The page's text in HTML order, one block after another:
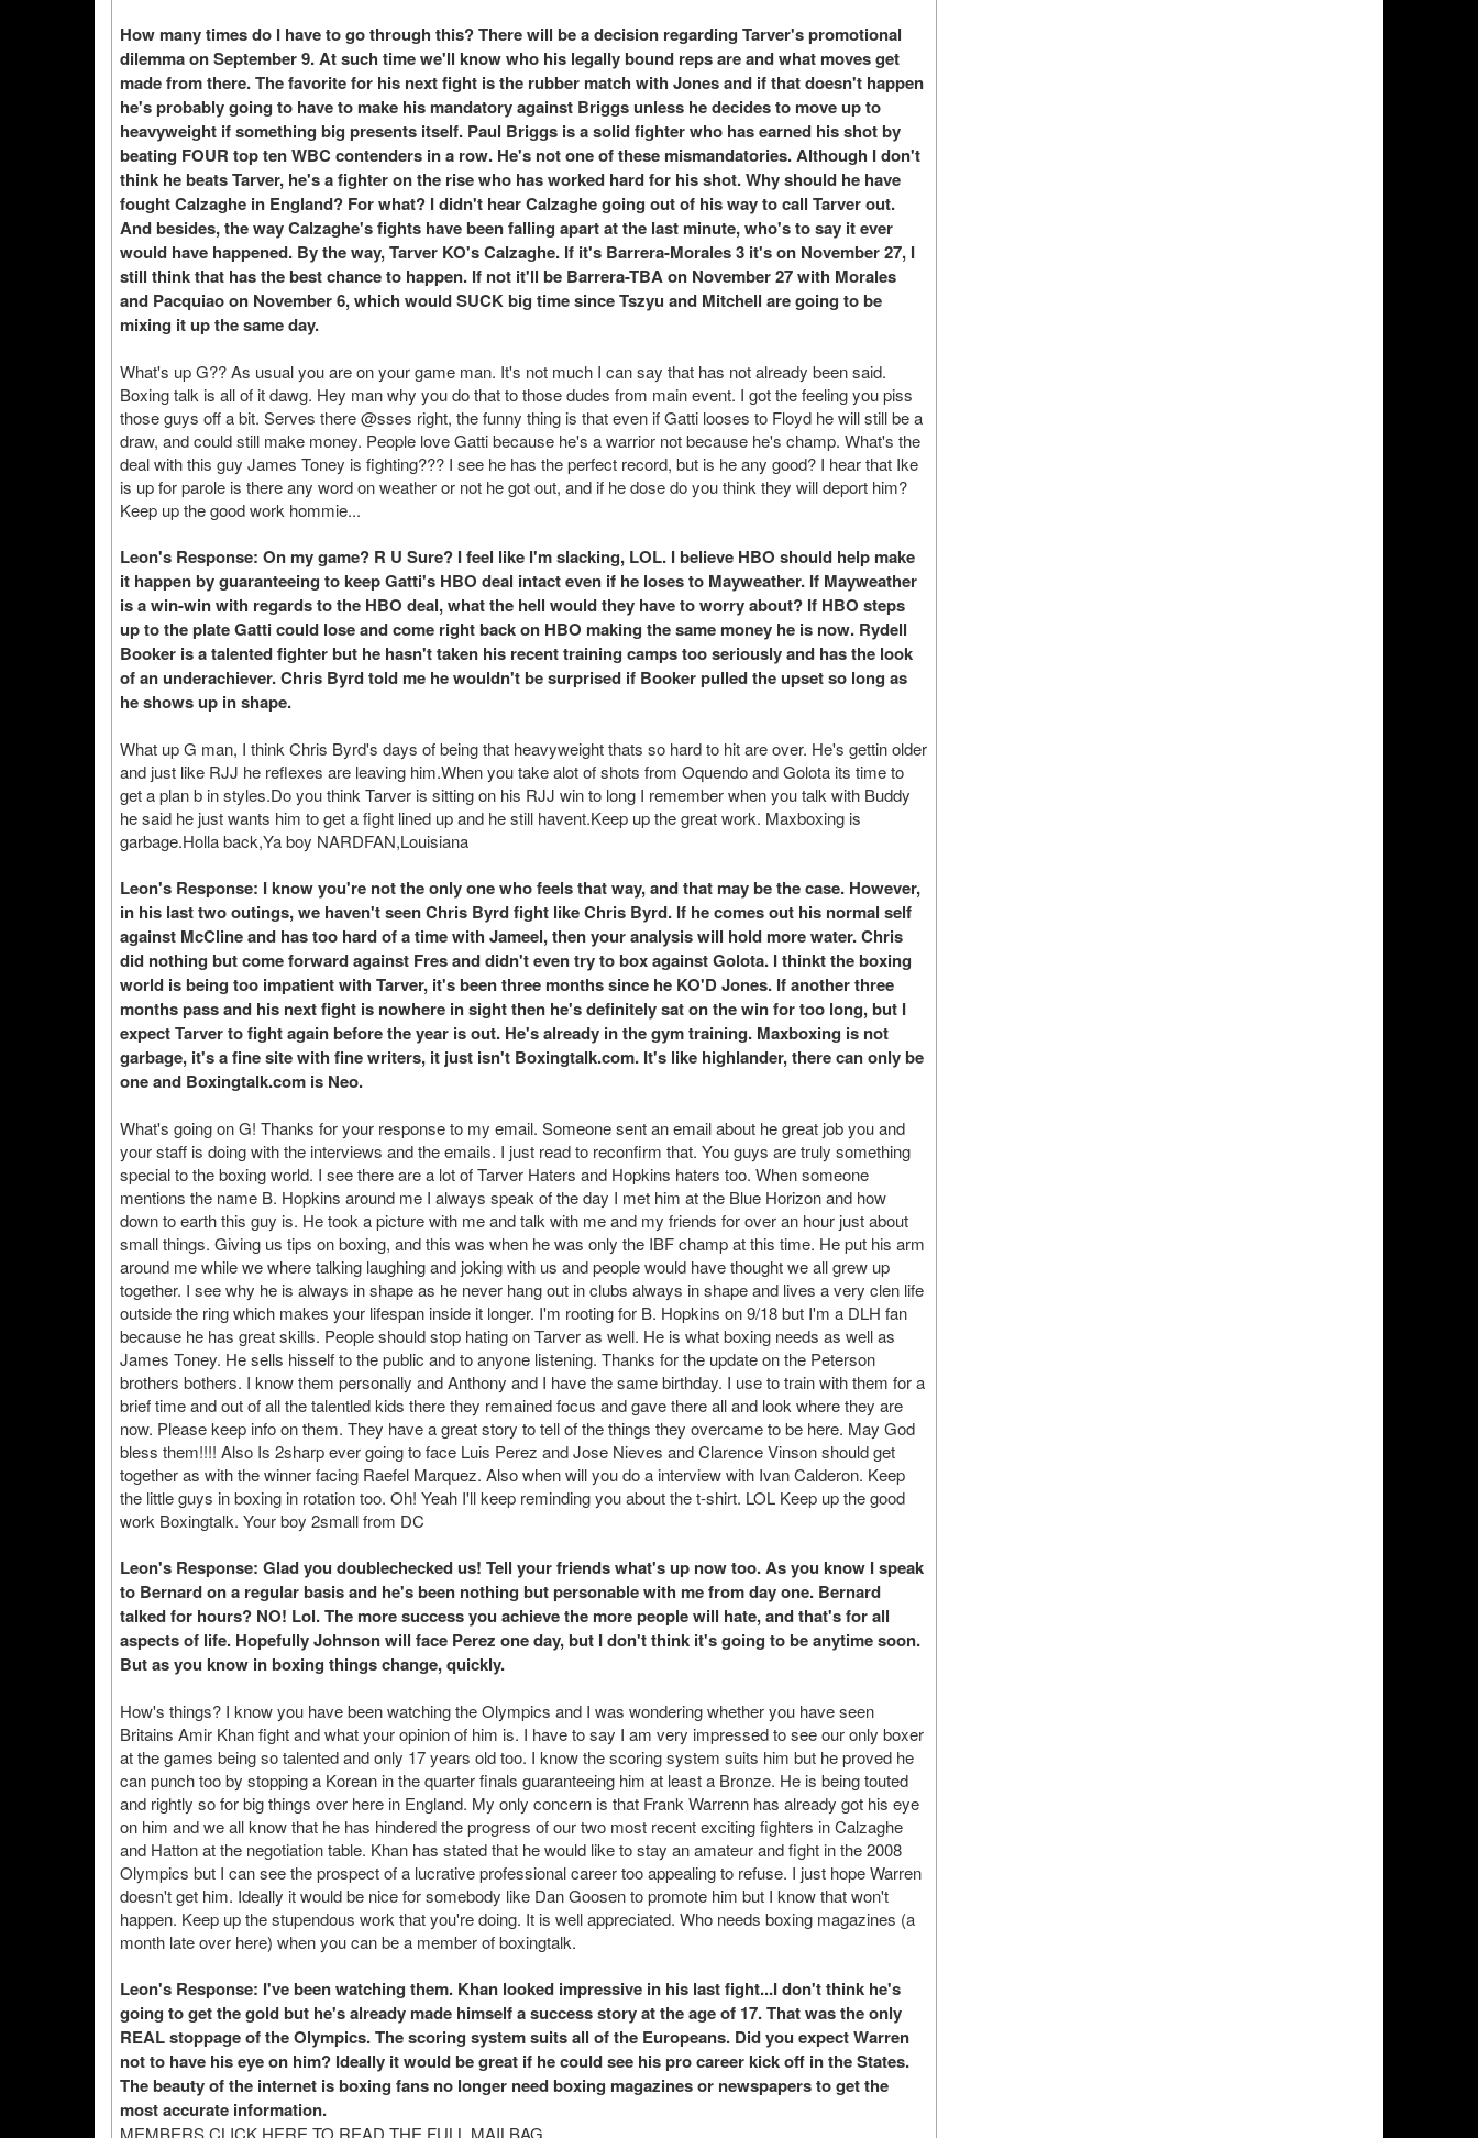
How many times do I have to go through this? There will be a decision regarding Tarver's promotional
dilemma on September 9. At such time we'll know who his legally bound reps are and what moves get
made from there. The favorite for his next fight is the rubber match with Jones and if that doesn't happen
he's probably going to have to make his mandatory against Briggs unless he decides to move up to
heavyweight if something big presents itself. Paul Briggs is a solid fighter who has earned his shot by
beating FOUR top ten WBC contenders in a row. He's not one of these mismandatories. Although I don't
think he beats Tarver, he's a fighter on the rise who has worked hard for his shot. Why should he have
fought Calzaghe in England? For what? I didn't hear Calzaghe going out of his way to call Tarver out.
And besides, the way Calzaghe's fights have been falling apart at the last minute, who's to say it ever
would have happened. By the way, Tarver KO's Calzaghe. If it's Barrera-Morales 3 it's on November 27, I
still think that has the best chance to happen. If not it'll be Barrera-TBA on November 27 with Morales
and Pacquiao on November 6, which would SUCK big time since Tszyu and Mitchell are going to be
mixing it up the same day.
What's up G?? As usual you are on your game man. It's not much I can say that has not already been said.
Boxing talk is all of it dawg. Hey man why you do that to those dudes from main event. I got the feeling you piss
those guys off a bit. Serves there @sses right, the funny thing is that even if Gatti looses to Floyd he will still be a
draw, and could still make money. People love Gatti because he's a warrior not because he's champ. What's the
deal with this guy James Toney is fighting??? I see he has the perfect record, but is he any good? I hear that Ike
is up for parole is there any word on weather or not he got out, and if he dose do you think they will deport him?
Keep up the good work hommie...
Leon's Response: On my game? R U Sure? I feel like I'm slacking, LOL. I believe HBO should help make
it happen by guaranteeing to keep Gatti's HBO deal intact even if he loses to Mayweather. If Mayweather
is a win-win with regards to the HBO deal, what the hell would they have to worry about? If HBO steps
up to the plate Gatti could lose and come right back on HBO making the same money he is now. Rydell
Booker is a talented fighter but he hasn't taken his recent training camps too seriously and has the look
of an underachiever. Chris Byrd told me he wouldn't be surprised if Booker pulled the upset so long as
he shows up in shape.
What up G man, I think Chris Byrd's days of being that heavyweight thats so hard to hit are over. He's gettin older
and just like RJJ he reflexes are leaving him.When you take alot of shots from Oquendo and Golota its time to
get a plan b in styles.Do you think Tarver is sitting on his RJJ win to long I remember when you talk with Buddy
he said he just wants him to get a fight lined up and he still havent.Keep up the great work. Maxboxing is
garbage.Holla back,Ya boy NARDFAN,Louisiana
Leon's Response: I know you're not the only one who feels that way, and that may be the case. However,
in his last two outings, we haven't seen Chris Byrd fight like Chris Byrd. If he comes out his normal self
against McCline and has too hard of a time with Jameel, then your analysis will hold more water. Chris
did nothing but come forward against Fres and didn't even try to box against Golota. I thinkt the boxing
world is being too impatient with Tarver, it's been three months since he KO'D Jones. If another three
months pass and his next fight is nowhere in sight then he's definitely sat on the win for too long, but I
expect Tarver to fight again before the year is out. He's already in the gym training. Maxboxing is not
garbage, it's a fine site with fine writers, it just isn't Boxingtalk.com. It's like highlander, there can only be
one and Boxingtalk.com is Neo.
What's going on G! Thanks for your response to my email. Someone sent an email about he great job you and
your staff is doing with the interviews and the emails. I just read to reconfirm that. You guys are truly something
special to the boxing world. I see there are a lot of Tarver Haters and Hopkins haters too. When someone
mentions the name B. Hopkins around me I always speak of the day I met him at the Blue Horizon and how
down to earth this guy is. He took a picture with me and talk with me and my friends for over an hour just about
small things. Giving us tips on boxing, and this was when he was only the IBF champ at this time. He put his arm
around me while we where talking laughing and joking with us and people would have thought we all grew up
together. I see why he is always in shape as he never hang out in clubs always in shape and lives a very clen life
outside the ring which makes your lifespan inside it longer. I'm rooting for B. Hopkins on 9/18 but I'm a DLH fan
because he has great skills. People should stop hating on Tarver as well. He is what boxing needs as well as
James Toney. He sells hisself to the public and to anyone listening. Thanks for the update on the Peterson
brothers bothers. I know them personally and Anthony and I have the same birthday. I use to train with them for a
brief time and out of all the talentled kids there they remained focus and gave there all and look where they are
now. Please keep info on them. They have a great story to tell of the things they overcame to be here. May God
bless them!!!! Also Is 2sharp ever going to face Luis Perez and Jose Nieves and Clarence Vinson should get
together as with the winner facing Raefel Marquez. Also when will you do a interview with Ivan Calderon. Keep
the little guys in boxing in rotation too. Oh! Yeah I'll keep reminding you about the t-shirt. LOL Keep up the good
work Boxingtalk. Your boy 2small from DC
Leon's Response: Glad you doublechecked us! Tell your friends what's up now too. As you know I speak
to Bernard on a regular basis and he's been nothing but personable with me from day one. Bernard
talked for hours? NO! Lol. The more success you achieve the more people will hate, and that's for all
aspects of life. Hopefully Johnson will face Perez one day, but I don't think it's going to be anytime soon.
But as you know in boxing things change, quickly.
How's things? I know you have been watching the Olympics and I was wondering whether you have seen
Britains Amir Khan fight and what your opinion of him is. I have to say I am very impressed to see our only boxer
at the games being so talented and only 17 years old too. I know the scoring system suits him but he proved he
can punch too by stopping a Korean in the quarter finals guaranteeing him at least a Bronze. He is being touted
and rightly so for big things over here in England. My only concern is that Frank Warrenn has already got his eye
on him and we all know that he has hindered the progress of our two most recent exciting fighters in Calzaghe
and Hatton at the negotiation table. Khan has stated that he would like to stay an amateur and fight in the 2008
Olympics but I can see the prospect of a lucrative professional career too appealing to refuse. I just hope Warren
doesn't get him. Ideally it would be nice for somebody like Dan Goosen to promote him but I know that won't
happen. Keep up the stupendous work that you're doing. It is well appreciated. Who needs boxing magazines (a
month late over here) when you can be a member of boxingtalk.
Leon's Response: I've been watching them. Khan looked impressive in his last fight...I don't think he's
going to get the gold but he's already made himself a success story at the age of 17. That was the only
REAL stoppage of the Olympics. The scoring system suits all of the Europeans. Did you expect Warren
not to have his eye on him? Ideally it would be great if he could see his pro career kick off in the States.
The beauty of the internet is boxing fans no longer need boxing magazines or newspapers to get the
most accurate information.
MEMBERS CLICK HERE TO READ THE FULL MAILBAG